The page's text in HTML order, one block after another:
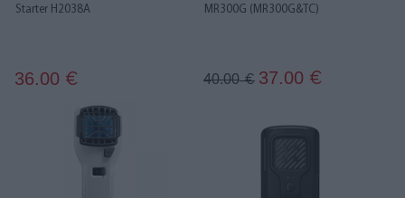
Starter H2038A
36.00 €
MR300G (MR300G&TC)
40.00€ 37.00 €